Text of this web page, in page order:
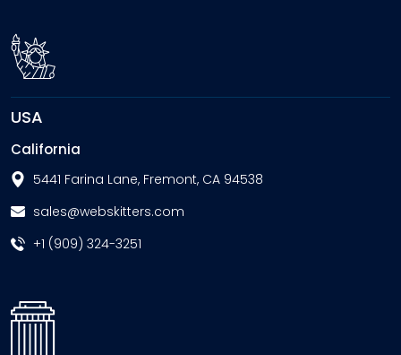
USA
California
5441 Farina Lane, Fremont, CA 94538
sales@webskitters.com
+1 (909) 324-3251